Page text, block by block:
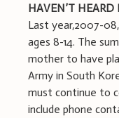
HAVEN’T
Last year,2007-
ages 8-14. The
mother to have
Army in South
must continue to
include phone